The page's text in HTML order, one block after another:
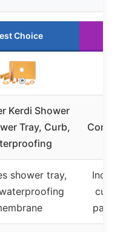
Choice
Kerdi Shower
Tray, Curb,
shower tray,
curb,